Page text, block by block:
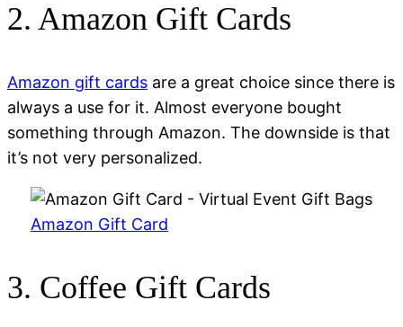
2. Amazon Gift Cards
Amazon gift cards are a great choice since there is
always a use for it. Almost everyone bought
something through Amazon. The downside is that
it’s not very personalized.
Amazon Gift Card
3. Coffee Gift Cards